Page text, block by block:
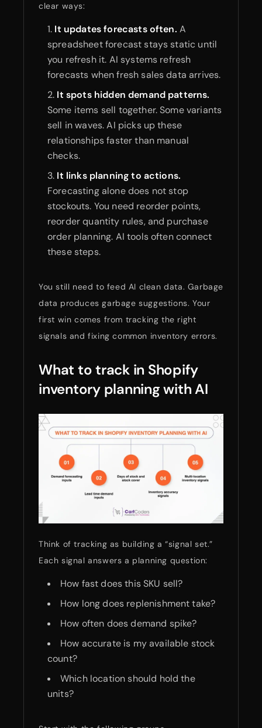
clear ways:
It updates forecasts often. A
spreadsheet forecast stays static until
you refresh it. AI systems refresh
forecasts when fresh sales data arrives.
It spots hidden demand patterns.
Some items sell together. Some variants
sell in waves. AI picks up these
relationships faster than manual
checks.
It links planning to actions.
Forecasting alone does not stop
stockouts. You need reorder points,
reorder quantity rules, and purchase
order planning. AI tools often connect
these steps.
You still need to feed AI clean data. Garbage
data produces garbage suggestions. Your
first win comes from tracking the right
signals and fixing common inventory errors.
What to track in Shopify
inventory planning with AI
Think of tracking as building a “signal set.”
Each signal answers a planning question:
How fast does this SKU sell?
How long does replenishment take?
How often does demand spike?
How accurate is my available stock
count?
Which location should hold the
units?